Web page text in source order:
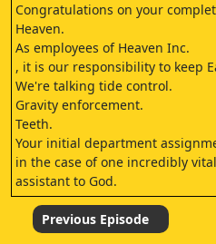
Congratulations on your
Heaven.
As employees of Heaven Inc.
, it is our responsibility to keep
We're talking tide control.
Gravity enforcement.
Teeth.
Your initial department
in the case of one incredibly
assistant to God.
Excuse me.
How do I apply? Follow me.
Wow.
Previous Episode